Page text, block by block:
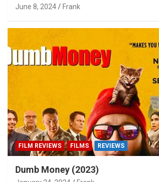
June 8, 2024 Frank
FILM REVIEWS FILMS REVIEWS
Dumb Money (2023)